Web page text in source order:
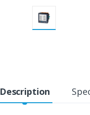
Description